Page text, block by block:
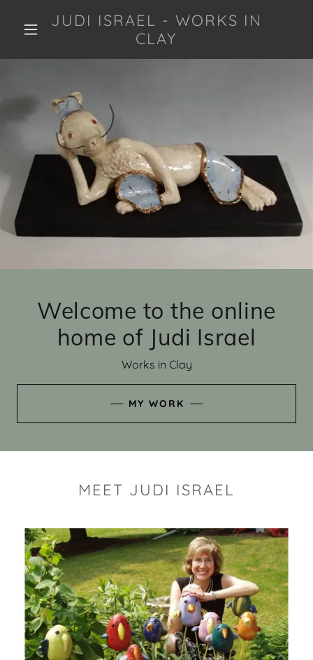
JUDI ISRAEL - WORKS IN
CLAY
Welcome to the online
home of Judi Israel
Works in Clay
MY WORK
MEET JUDI ISRAEL